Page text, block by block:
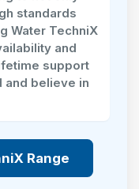
standards
Water TechniX
and
support
and believe in
Range